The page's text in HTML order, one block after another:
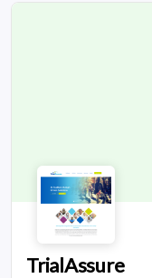
TrialAssure